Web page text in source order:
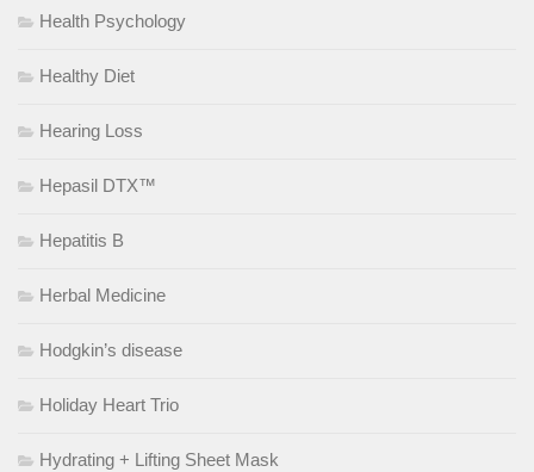
Health Psychology
Healthy Diet
Hearing Loss
Hepasil DTX™
Hepatitis B
Herbal Medicine
Hodgkin’s disease
Holiday Heart Trio
Hydrating + Lifting Sheet Mask